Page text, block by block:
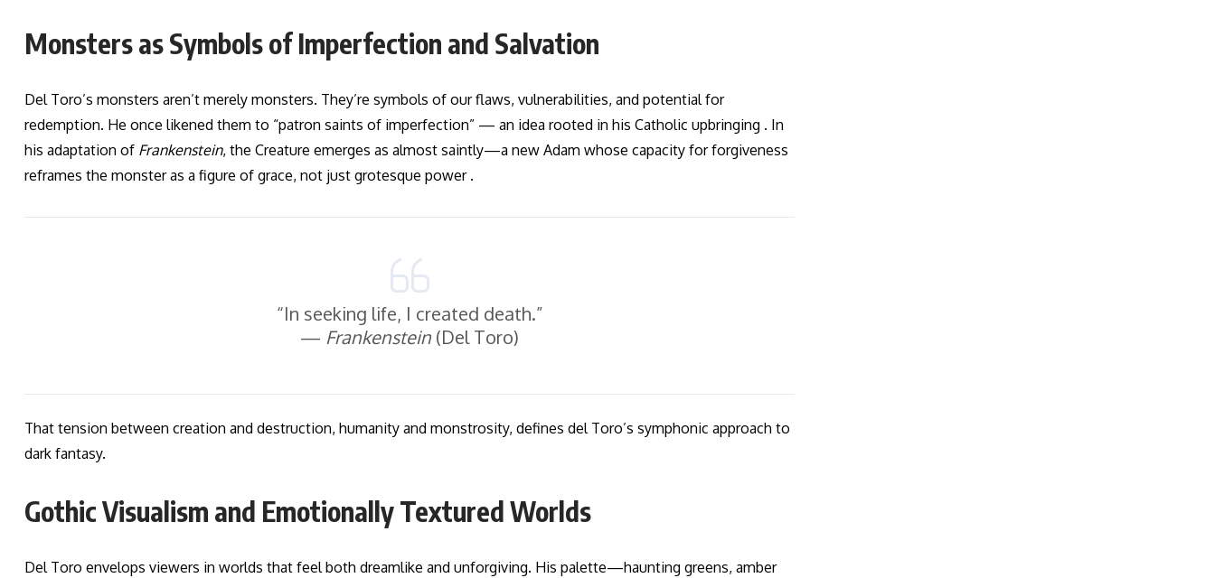
Monsters as Symbols of Imperfection and Salvation
Del Toro’s monsters aren’t merely monsters. They’re symbols of our flaws, vulnerabilities, and potential for
redemption. He once likened them to “patron saints of imperfection” — an idea rooted in his Catholic upbringing . In
his adaptation of Frankenstein, the Creature emerges as almost saintly—a new Adam whose capacity for forgiveness
reframes the monster as a figure of grace, not just grotesque power .
“In seeking life, I created death.”
— Frankenstein(Del Toro)
That tension between creation and destruction, humanity and monstrosity, defines del Toro’s symphonic approach to
dark fantasy.
Gothic Visualism and Emotionally Textured Worlds
Del Toro envelops viewers in worlds that feel both dreamlike and unforgiving. His palette—haunting greens, amber